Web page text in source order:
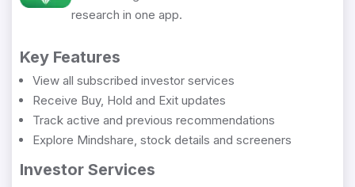
research in one app.
Key Features
View all subscribed investor services
Receive Buy, Hold and Exit updates
Track active and previous recommendations
Explore Mindshare, stock details and screeners
Investor Services